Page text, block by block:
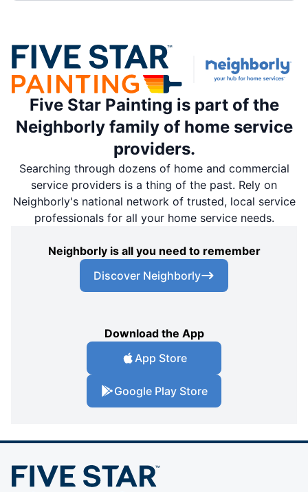
Five Star Painting is part of the
Neighborly family of home service
providers.
Searching through dozens of home and commercial
service providers is a thing of the past. Rely on
Neighborly's national network of trusted, local service
professionals for all your home service needs.
Neighborly is all you need to remember
Discover Neighborly
Download the App
App Store
Google Play Store